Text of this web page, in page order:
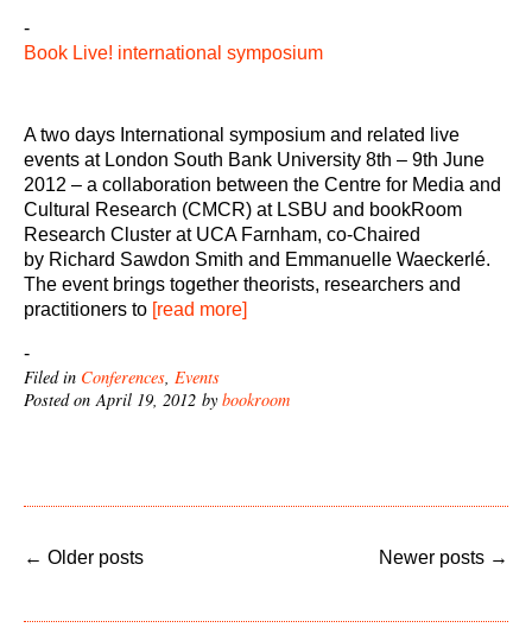
-
Book Live! international symposium
A two days International symposium and related live
events at London South Bank University 8th – 9th June
2012 – a collaboration between the Centre for Media and
Cultural Research (CMCR) at LSBU and bookRoom
Research Cluster at UCA Farnham, co-Chaired
by Richard Sawdon Smith and Emmanuelle Waeckerlé.
The event brings together theorists, researchers and
practitioners to [read more]
-
Filed in Conferences Events
Posted on April 19, 2012 by bookroom
← Older posts Newer posts →